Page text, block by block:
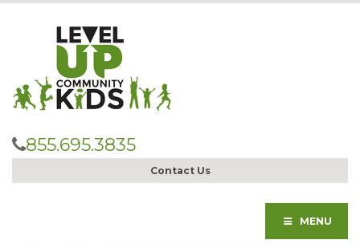
855.695.3835
Contact Us
MENU